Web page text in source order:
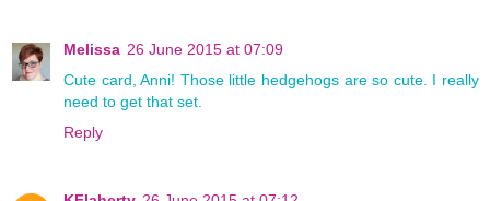
Melissa 26 June 2015 at 07:09
Cute card, Anni! Those little hedgehogs are so cute. I really
need to get that set.
Reply